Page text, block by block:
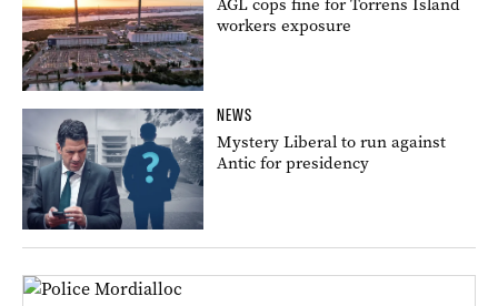
workers exposure
NEWS
Mystery Liberal to run against
Antic for presidency